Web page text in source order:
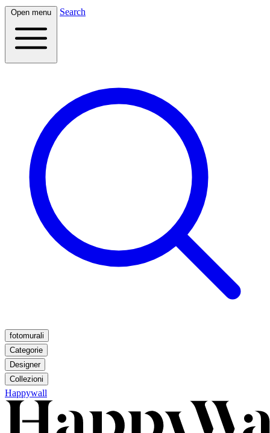
Open menu Search
fotomurali
Categorie
Designer
Collezioni
Happywall